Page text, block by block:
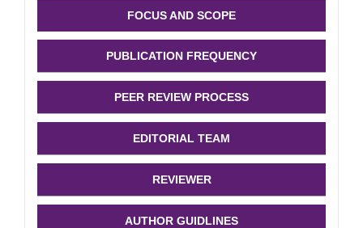
FOCUS AND SCOPE
PUBLICATION FREQUENCY
PEER REVIEW PROCESS
EDITORIAL TEAM
REVIEWER
AUTHOR GUIDLINES